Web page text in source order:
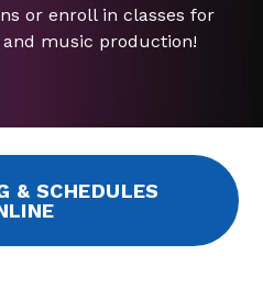
or enroll in classes for
music production!
& SCHEDULES